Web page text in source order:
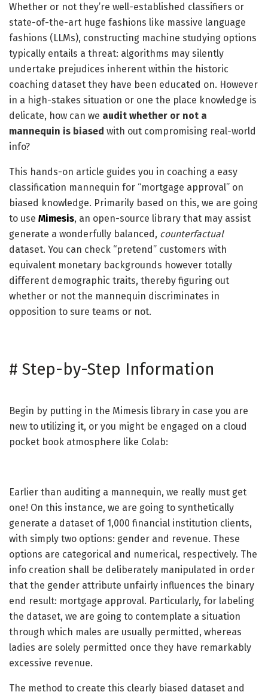
Whether or not they’re well-established classifiers or
state-of-the-art huge fashions like massive language
fashions (LLMs), constructing machine studying options
typically entails a threat: algorithms may silently
undertake prejudices inherent within the historic
coaching dataset they have been educated on. However
in a high-stakes situation or one the place knowledge is
delicate, how can we audit whether or not a
mannequin is biased with out compromising real-world
info?
This hands-on article guides you in coaching a easy
classification mannequin for “mortgage approval” on
biased knowledge. Primarily based on this, we are going
to use Mimesis, an open-source library that may assist
generate a wonderfully balanced, counterfactual
dataset. You can check “pretend” customers with
equivalent monetary backgrounds however totally
different demographic traits, thereby figuring out
whether or not the mannequin discriminates in
opposition to sure teams or not.
# Step-by-Step Information
Begin by putting in the Mimesis library in case you are
new to utilizing it, or you might be engaged on a cloud
pocket book atmosphere like Colab:
Earlier than auditing a mannequin, we really must get
one! On this instance, we are going to synthetically
generate a dataset of 1,000 financial institution clients,
with simply two options: gender and revenue. These
options are categorical and numerical, respectively. The
info creation shall be deliberately manipulated in order
that the gender attribute unfairly influences the binary
end result: mortgage approval. Particularly, for labeling
the dataset, we are going to contemplate a situation
through which males are usually permitted, whereas
ladies are solely permitted once they have remarkably
excessive revenue.
The method to create this clearly biased dataset and